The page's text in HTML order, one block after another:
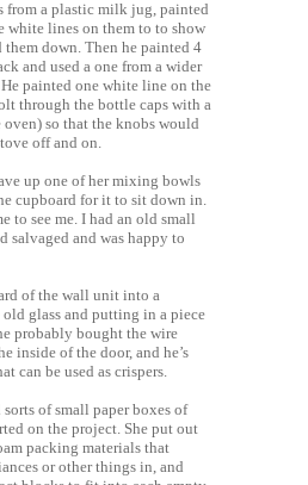
from a plastic milk jug, painted
lines on them to to show
them down. Then he painted 4
and used a one from a wider
painted one white line on the
through the bottle caps with a
so that the knobs would
off and on.
up one of her mixing bowls
cupboard for it to sit down in.
to see me. I had an old small
salvaged and was happy to
of the wall unit into a
glass and putting in a piece
probably bought the wire
inside of the door, and he’s
can be used as crispers.
of small paper boxes of
on the project. She put out
packing materials that
or other things in, and